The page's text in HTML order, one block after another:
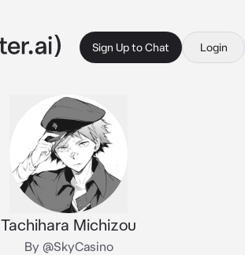
Sign Up to Chat Login
Tachihara Michizou
By @SkyCasino